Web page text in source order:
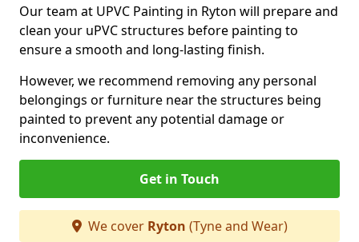
Our team at UPVC Painting in Ryton will prepare and
clean your uPVC structures before painting to
ensure a smooth and long-lasting finish.
However, we recommend removing any personal
belongings or furniture near the structures being
painted to prevent any potential damage or
inconvenience.
Get in Touch
We cover Ryton (Tyne and Wear)